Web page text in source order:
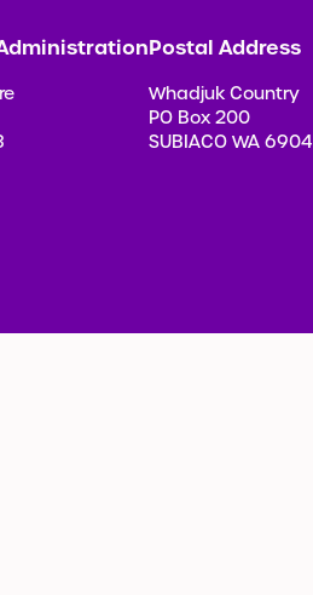
Postal Address
Whadjuk Country
PO Box 200
SUBIACO WA 6904